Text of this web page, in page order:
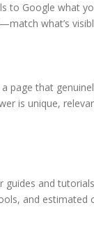
to Google what
what’s
page that
is unique,
guides and
and estimated